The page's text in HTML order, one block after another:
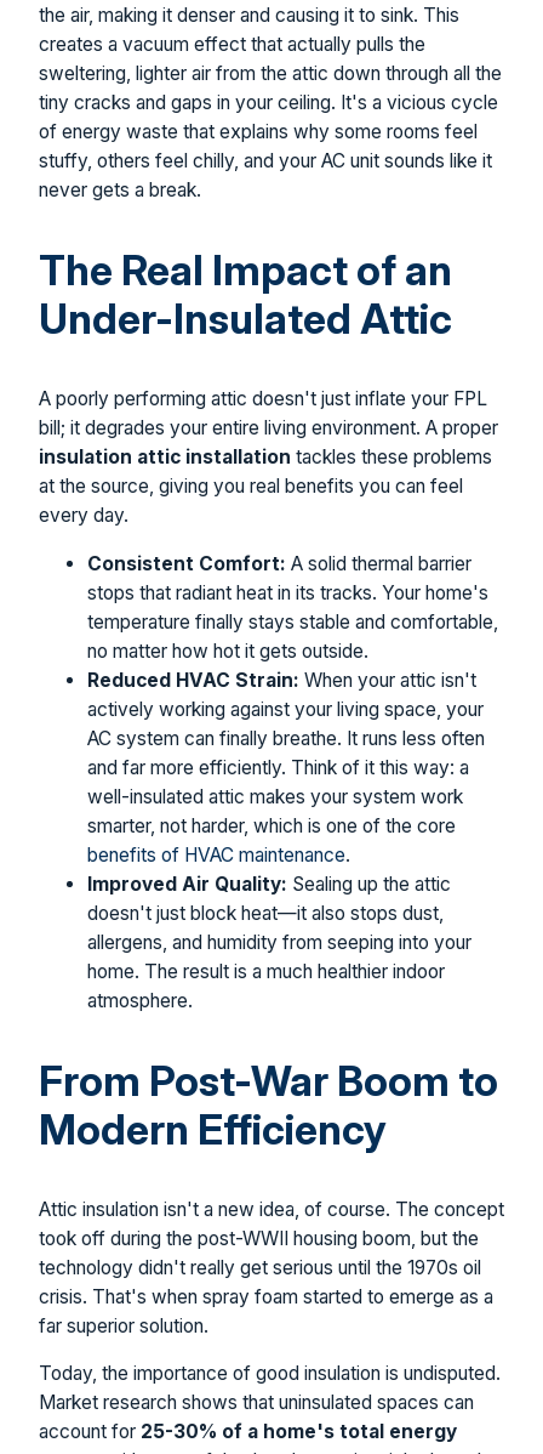
the air, making it denser and causing it to sink. This
creates a vacuum effect that actually pulls the
sweltering, lighter air from the attic down through all the
tiny cracks and gaps in your ceiling. It's a vicious cycle
of energy waste that explains why some rooms feel
stuffy, others feel chilly, and your AC unit sounds like it
never gets a break.
The Real Impact of an
Under-Insulated Attic
A poorly performing attic doesn't just inflate your FPL
bill; it degrades your entire living environment. A proper
insulation attic installation tackles these problems
at the source, giving you real benefits you can feel
every day.
Consistent Comfort: A solid thermal barrier
stops that radiant heat in its tracks. Your home's
temperature finally stays stable and comfortable,
no matter how hot it gets outside.
Reduced HVAC Strain: When your attic isn't
actively working against your living space, your
AC system can finally breathe. It runs less often
and far more efficiently. Think of it this way: a
well-insulated attic makes your system work
smarter, not harder, which is one of the core
benefits of HVAC maintenance.
Improved Air Quality: Sealing up the attic
doesn't just block heat—it also stops dust,
allergens, and humidity from seeping into your
home. The result is a much healthier indoor
atmosphere.
From Post-War Boom to
Modern Efficiency
Attic insulation isn't a new idea, of course. The concept
took off during the post-WWII housing boom, but the
technology didn't really get serious until the 1970s oil
crisis. That's when spray foam started to emerge as a
far superior solution.
Today, the importance of good insulation is undisputed.
Market research shows that uninsulated spaces can
account for 25-30% of a home's total energy